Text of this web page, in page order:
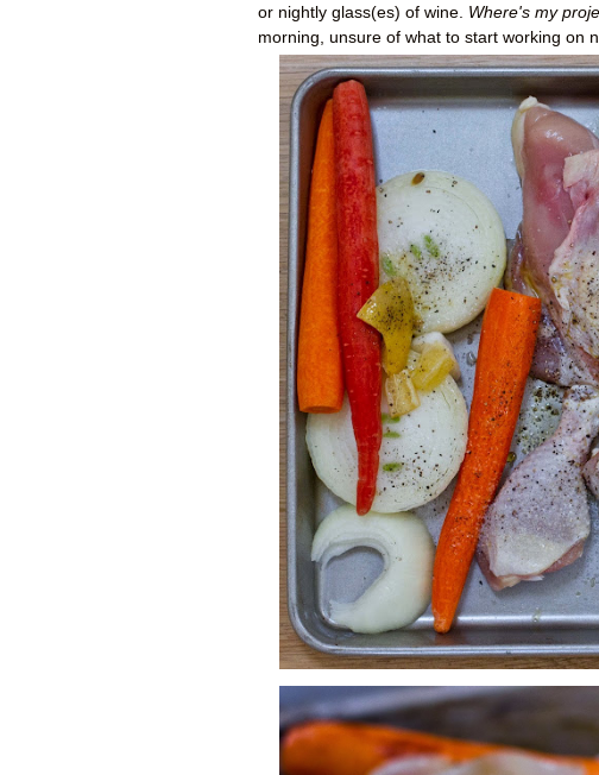
or nightly glass(es) of wine. Where's my
morning, unsure of what to start working on